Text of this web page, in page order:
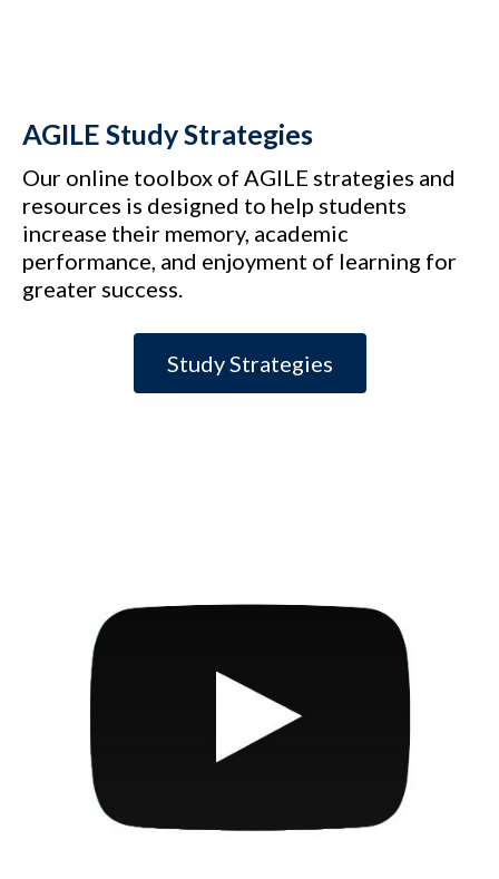
AGILE Study Strategies
Our online toolbox of AGILE strategies and
resources is designed to help students
increase their memory, academic
performance, and enjoyment of learning for
greater success.
Study Strategies